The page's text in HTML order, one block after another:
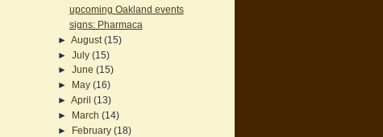
upcoming Oakland events
signs: Pharmaca
► August (15)
►
July (15)
► June (15)
►
May (16)
► April (13)
►
March (14)
►
February (18)